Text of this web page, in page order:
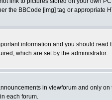
the BBCode [img] tag or appropriate
information and you should
which are set by the administrator.
in viewforum and only
each forum.